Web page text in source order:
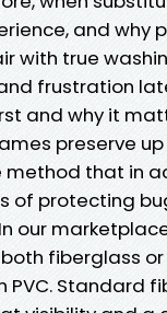
and why
with true
frustration
and why it
preserve
method that in
of protecting
our
fiberglass
PVC. Standard